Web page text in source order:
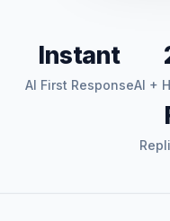
Instant
AI First ResponseAI +